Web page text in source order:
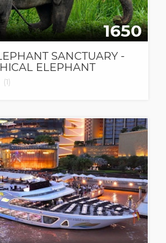
1650
SANCTUARY -
ELEPHANT
BANGKOK
(1)